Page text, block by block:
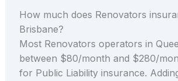
How much does Renovators
Brisbane?
Most Renovators operators in
between $80/month and $280/
for Public Liability insurance.